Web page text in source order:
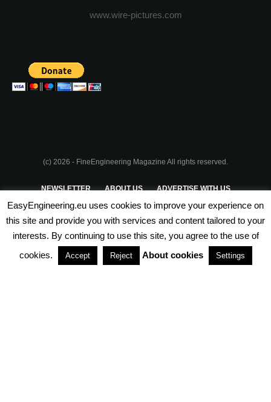
www.wire-pictures.com
(c) 2026 - FineEngineering Magazine All rights reserved.
NEWSLETTER ABOUT US ADVERTISE WITH US
PRIVACY POLICY TERMS & CONDITIONS
PARTNERSHIPS
EasyEngineering.eu uses cookies to improve your experience on
this site and provide you with services and content tailored to your
interests. By continuing to use this site, you agree to the use of
cookies.
Accept Reject About cookies Settings